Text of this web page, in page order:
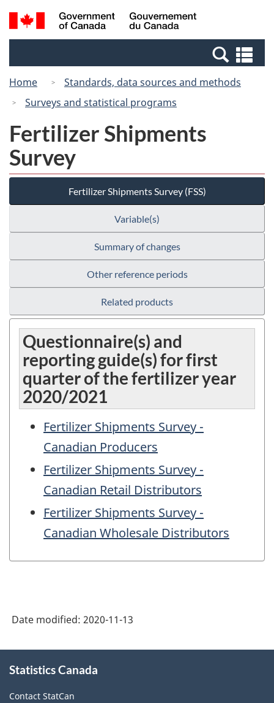
Skip
to
Switch
to
Canada
Search
and
Home
Standards, data sources and methods
Surveys and statistical programs
Fertilizer Shipments
Survey
Fertilizer Shipments Survey (FSS)
Variable(s)
Summary of changes
Other reference periods
Related products
Questionnaire(s) and
reporting guide(s) for first
quarter of the fertilizer year
2020/2021
Fertilizer Shipments Survey -
Canadian Producers
Fertilizer Shipments Survey -
Canadian Retail Distributors
Fertilizer Shipments Survey -
Canadian Wholesale Distributors
Date modified: 2020-11-13
this
Statistics Canada
Contact StatCan